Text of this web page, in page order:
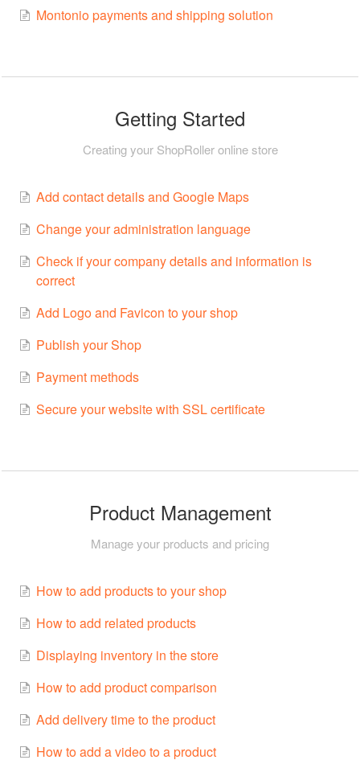
Montonio payments and shipping solution
Getting Started
Creating your ShopRoller online store
Add contact details and Google Maps
Change your administration language
Check if your company details and information is
correct
Add Logo and Favicon to your shop
Publish your Shop
Payment methods
Secure your website with SSL certificate
Product Management
Manage your products and pricing
How to add products to your shop
How to add related products
Displaying inventory in the store
How to add product comparison
Add delivery time to the product
How to add a video to a product